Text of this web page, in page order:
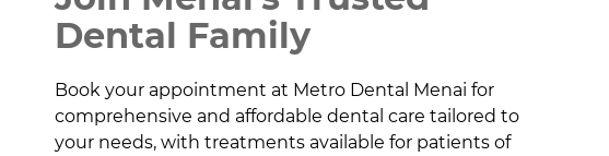
Dental Family
Book your appointment at Metro Dental Menai for
comprehensive and affordable dental care tailored to
your needs, with treatments available for patients of